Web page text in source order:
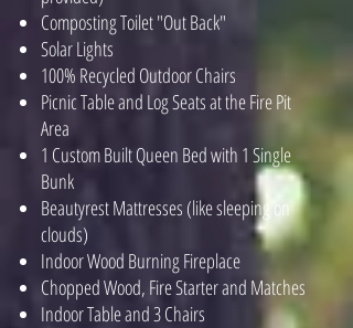
Composting Toilet "Out Back"
Solar Lights
100% Recycled Outdoor Chairs
Picnic Table and Log Seats at the Fire Pit
Area
1 Custom Built Queen Bed with 1 Single
Bunk
Beautyrest Mattresses (like sleeping on
clouds)
Indoor Wood Burning Fireplace
Chopped Wood, Fire Starter and Matches
Indoor Table and 3 Chairs